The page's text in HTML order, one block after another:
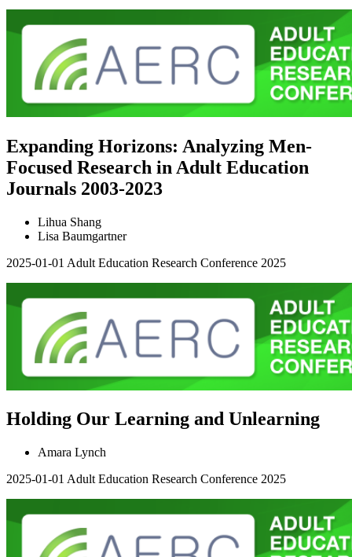
Expanding Horizons: Analyzing Men-
Focused Research in Adult Education
Journals 2003-2023
Lihua Shang
Lisa Baumgartner
2025-01-01 Adult Education Research Conference 2025
Holding Our Learning and Unlearning
Amara Lynch
2025-01-01 Adult Education Research Conference 2025